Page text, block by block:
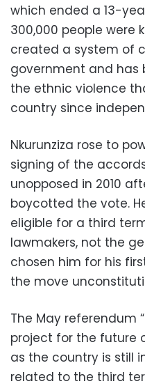
which ended a 13-
300,000 people were
created a system of
government and has
the ethnic violence
country since
Nkurunziza rose to
signing of the
unopposed in 2010
boycotted the vote.
eligible for a third
lawmakers, not the
chosen him for his
the move
The May referendum
project for the future
as the country is still
related to the third